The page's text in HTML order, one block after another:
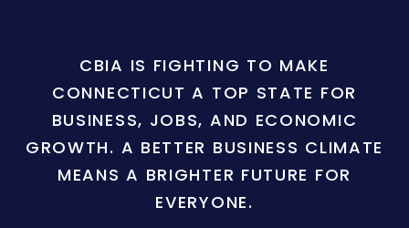
CBIA IS FIGHTING TO MAKE
CONNECTICUT A TOP STATE FOR
BUSINESS, JOBS, AND ECONOMIC
GROWTH. A BETTER BUSINESS CLIMATE
MEANS A BRIGHTER FUTURE FOR
EVERYONE.